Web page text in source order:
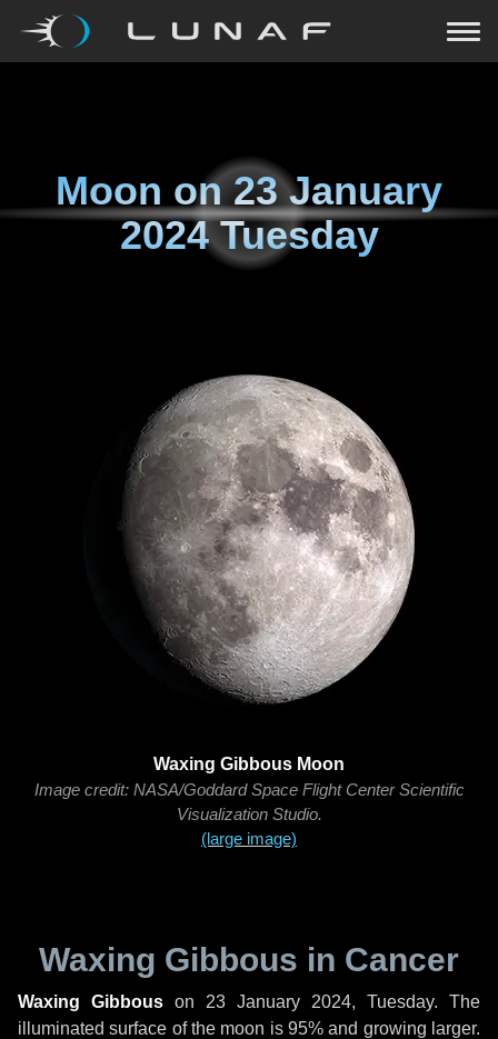
Moon on23 January
2024 Tuesday
Waxing Gibbous Moon
Image credit: NASA/Goddard Space Flight Center Scientific
Visualization Studio.
(large image)
Waxing Gibbous in Cancer
Waxing Gibbous on 23 January 2024, Tuesday. The
illuminated surface of the moon is 95% and growing larger.